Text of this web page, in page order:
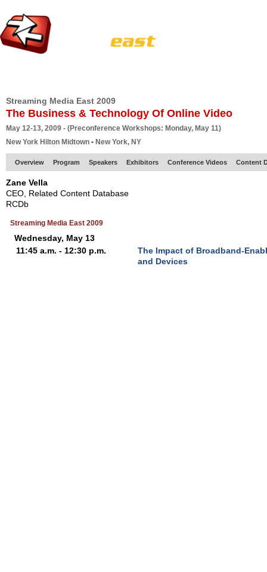
Streaming Media East 2009
The Business & Technology Of Online Video
May 12-13, 2009 - (Preconference Workshops: Monday, May 11)
New York Hilton Midtown • New York, NY
Overview Program Speakers Exhibitors Conference Videos Content
Zane Vella
CEO, Related Content Database
RCDb
Streaming Media East 2009
Wednesday, May 13
11:45 a.m. - 12:30 p.m.
The Impact of Broadband-
and Devices